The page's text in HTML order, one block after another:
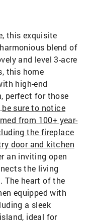
this exquisite
blend of
and level 3-acre
this home
high-end
perfect for those
be sure to notice
from 100+ year-
the fireplace
door and kitchen
an inviting open
the living
The heart of the
equipped with
a sleek
ideal for